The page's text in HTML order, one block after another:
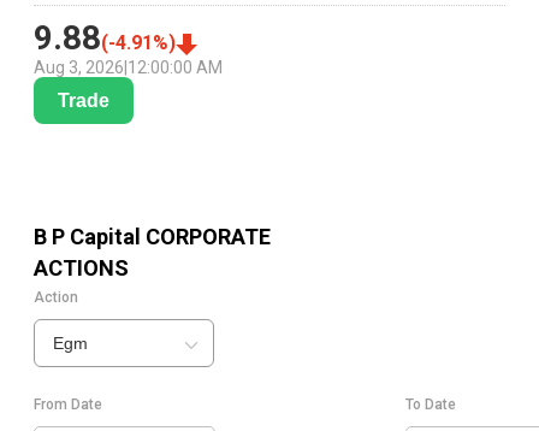
9.88(-4.91 %)
Aug 3, 2026 12:00:00 AM
Trade
B P Capital CORPORATE
ACTIONS
Action
Egm
From Date To Date